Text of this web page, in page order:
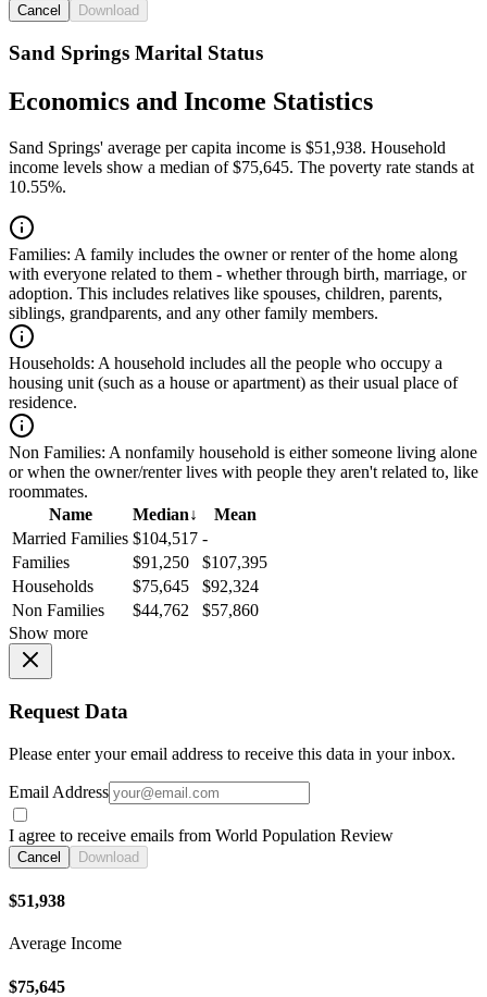
Cancel Download
Sand Springs Marital Status
Economics and Income Statistics
Sand Springs' average per capita income is $51,938. Household
income levels show a median of $75,645. The poverty rate stands at
10.55%.
Families: A family includes the owner or renter of the home along
with everyone related to them - whether through birth, marriage, or
adoption. This includes relatives like spouses, children, parents,
siblings, grandparents, and any other family members.
Households: A household includes all the people who occupy a
housing unit (such as a house or apartment) as their usual place of
residence.
Non Families: A nonfamily household is either someone living alone
or when the owner/renter lives with people they aren't related to, like
roommates.
Name
Median↓
Mean
Married Families $104,517 -
Families
$91,250
$107,395
Households
$75,645
$92,324
Non Families
$44,762
$57,860
Show more
Request Data
Please enter your email address to receive this data in your inbox.
Email Address
I agree to receive emails from World Population Review
Cancel Download
$51,938
Average Income
$75,645